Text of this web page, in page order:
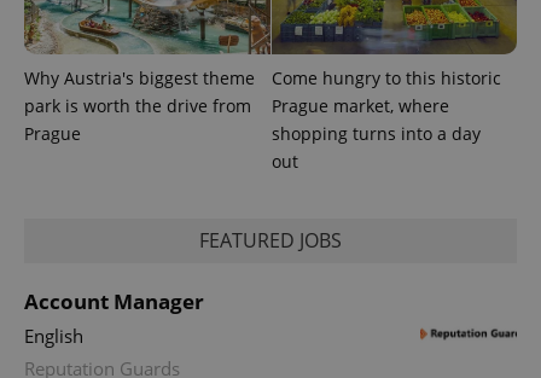
Why Austria's biggest theme
park is worth the drive from
Prague
Come hungry to this historic
Prague market, where
shopping turns into a day
out
FEATURED JOBS
Account Manager
English
Reputation Guards
PHPSESSID
PHP.net
.www.expats.cz